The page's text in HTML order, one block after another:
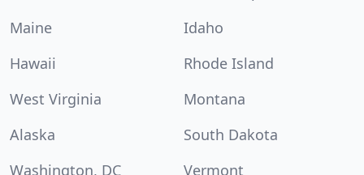
Maine
Idaho
Hawaii
Rhode Island
West Virginia
Montana
Alaska
South Dakota
Washington, DC
Vermont